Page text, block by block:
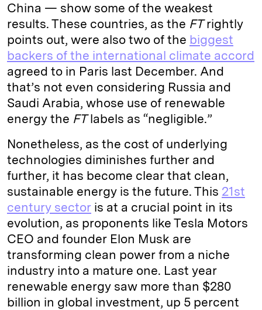
China — show some of the weakest
results. These countries, as the FTrightly
points out, were also two of the biggest
backers of the international climate accord
agreed to in Paris last December. And
that’s not even considering Russia and
Saudi Arabia, whose use of renewable
energy the FTlabels as “negligible.”
Nonetheless, as the cost of underlying
technologies diminishes further and
further, it has become clear that clean,
sustainable energy is the future. This 21st
century sector is at a crucial point in its
evolution, as proponents like Tesla Motors
CEO and founder Elon Musk are
transforming clean power from a niche
industry into a mature one. Last year
renewable energy saw more than $280
billion in global investment, up 5 percent